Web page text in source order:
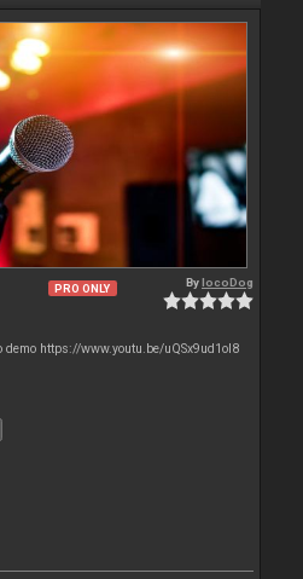
PRO ONLY BylocoDog
demo https://www.youtu.be/uQSx9ud1oI8